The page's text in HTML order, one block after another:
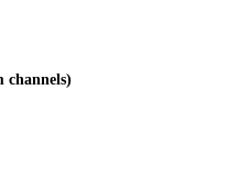
channels)